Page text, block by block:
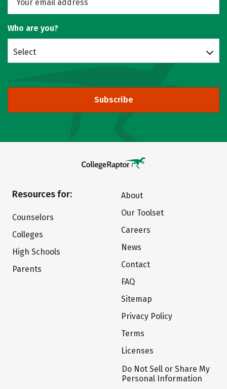
Who are you?
Select
Subscribe
Resources for:
Counselors
Colleges
High Schools
Parents
About
Our Toolset
Careers
News
Contact
FAQ
Sitemap
Privacy Policy
Terms
Licenses
Do Not Sell or Share My
Personal Information